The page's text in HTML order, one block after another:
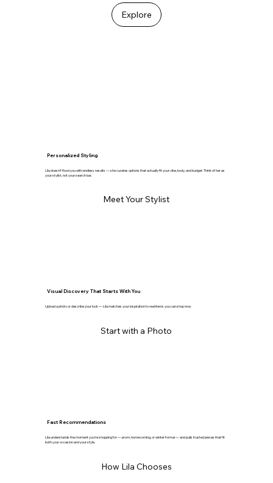
Explore
Personalized Styling
Lila doesn’t flood you with endless results — she curates options that actually fit your vibe, body, and budget. Think of her as
your stylist, not your search bar.
Meet Your Stylist
Visual Discovery That Starts With You
Upload a photo or describe your look — Lila matches your inspiration to real items you can shop now.
Start with a Photo
Fast Recommendations
Lila understands the moment you’re shopping for — prom, homecoming, or winter formal — and pulls trusted pieces that fit
both your occasion and your style.
How Lila Chooses